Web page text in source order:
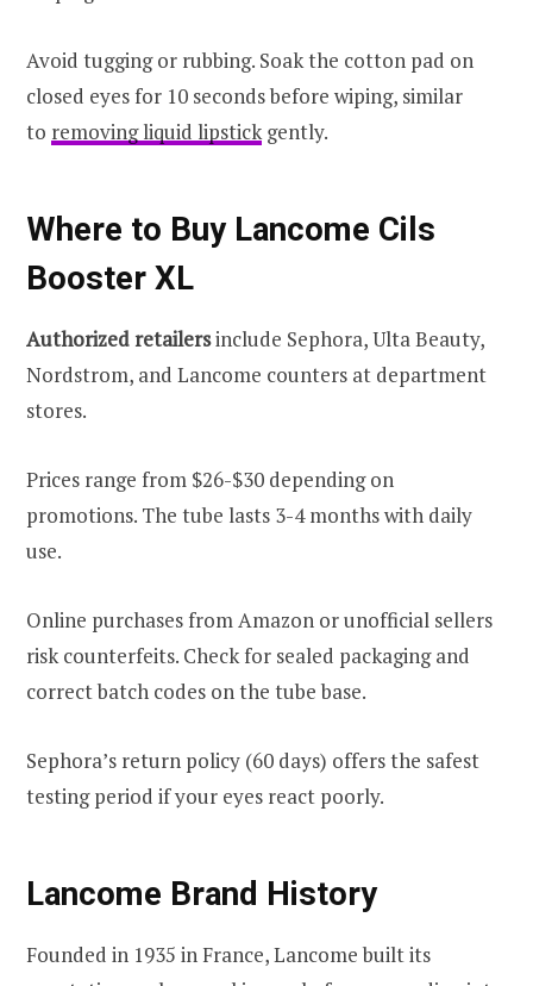
Avoid tugging or rubbing. Soak the cotton pad on
closed eyes for 10 seconds before wiping, similar
to removing liquid lipstickgently.
Where to Buy Lancome Cils
Booster XL
Authorized retailersinclude Sephora, Ulta Beauty,
Nordstrom, and Lancome counters at department
stores.
Prices range from $26-$30 depending on
promotions. The tube lasts 3-4 months with daily
use.
Online purchases from Amazon or unofficial sellers
risk counterfeits. Check for sealed packaging and
correct batch codes on the tube base.
Sephora’s return policy (60 days) offers the safest
testing period if your eyes react poorly.
Lancome Brand History
Founded in 1935 in France, Lancome built its